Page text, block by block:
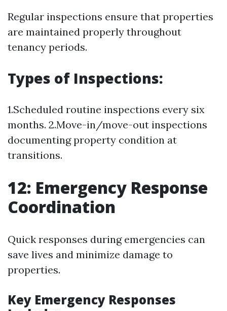
Regular inspections ensure that properties
are maintained properly throughout
tenancy periods.
Types of Inspections:
1.Scheduled routine inspections every six
months. 2.Move-in/move-out inspections
documenting property condition at
transitions.
12: Emergency Response
Coordination
Quick responses during emergencies can
save lives and minimize damage to
properties.
Key Emergency Responses